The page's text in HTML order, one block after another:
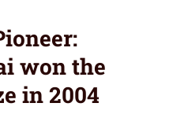
won the
in 2004